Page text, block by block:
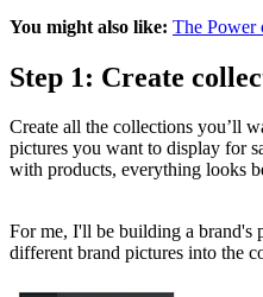
You might also like: The
Step 1: Create
Create all the collections you’ll
pictures you want to display for
with products, everything looks
For me, I'll be building a brand's
different brand pictures into the